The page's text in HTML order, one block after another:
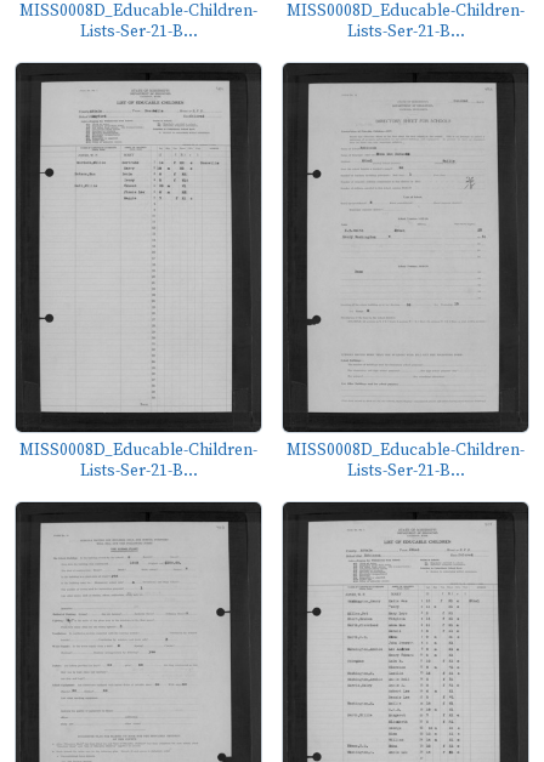
MISS0008D_Educable-Children-
Lists-Ser-21-B...
MISS0008D_Educable-Children-
Lists-Ser-21-B...
MISS0008D_Educable-Children-
Lists-Ser-21-B...
MISS0008D_Educable-Children-
Lists-Ser-21-B...